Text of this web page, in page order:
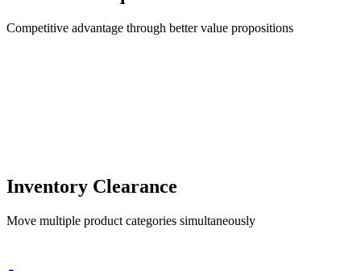
Competitive advantage through better value propositions
Inventory Clearance
Move multiple product categories simultaneously